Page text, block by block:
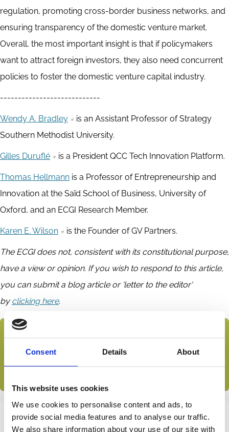
Consent Details About
This website uses cookies
We use cookies to personalise content and ads, to
provide social media features and to analyse our traffic.
We also share information about your use of our site with
regulation, promoting cross-border business networks, and
ensuring transparency of the domestic venture market.
Overall, the most important insight is that if policymakers
want to attract foreign investors, they also need concurrent
policies to foster the domestic venture capital industry.
----------------------------
Wendy A. Bradley
is an Assistant Professor of Strategy
Southern Methodist University.
Gilles Duruflé is a President QCC Tech Innovation Platform.
Thomas Hellmann is a Professor of Entrepreneurship and
Innovation at the Saïd School of Business, University of
Oxford, and an ECGI Research Member.
Karen E. Wilson is the Founder of GV Partners.
The ECGI does not, consistent with its constitutional purpose,
have a view or opinion. If you wish to respond to this article,
you can submit a blog article or 'letter to the editor'
byclicking here.
This article features in the ECGI blog collection
Private Equity and Venture Capital
Share this page